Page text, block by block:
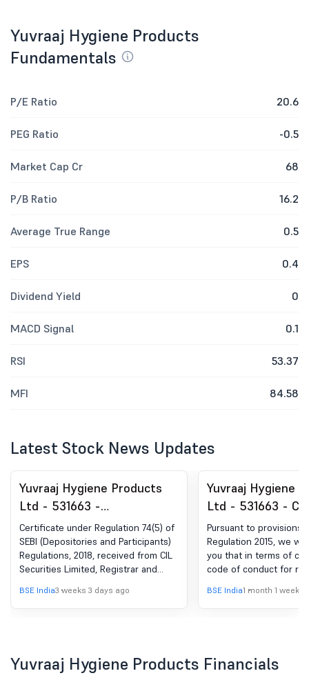
Yuvraaj Hygiene Products
Fundamentals
P/E Ratio 20.6
PEG Ratio -0.5
Market Cap Cr 68
P/B Ratio 16.2
Average True Range 0.5
EPS 0.4
Dividend Yield 0
MACD Signal 0.1
RSI 53.37
MFI 84.58
Latest Stock News Updates
Yuvraaj Hygiene Products
Ltd - 531663 -
Compliances-Certificate
under Reg. 74 (5) of SEBI
(DP) Regulations, 2018
Certificate under Regulation 74(5) of
SEBI (Depositories and Participants)
Regulations, 2018, received from CIL
Securities Limited, Registrar and
company for the quarter ended June
30, 2026.
BSE India3 weeks 3 days ago
Yuvraaj Hygiene
Ltd - 531663 -
Trading Window
Pursuant to provisions
Regulation 2015, we
you that in terms of
code of conduct for
by insiders, the
dealing in securities of
2026 till 48 hours after
BSE India1 month 1 week
Yuvraaj Hygiene Products Financials